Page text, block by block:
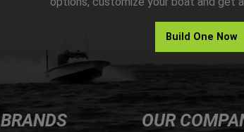
Build One Now
BRANDS OUR